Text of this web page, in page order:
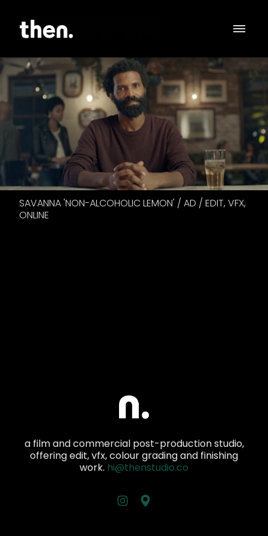
SAVANNA 'NON-ALCOHOLIC LEMON' / AD / EDIT, VFX,
ONLINE
a film and commercial post-production studio,
offering edit, vfx, colour grading and finishing
work. hi@thenstudio.co